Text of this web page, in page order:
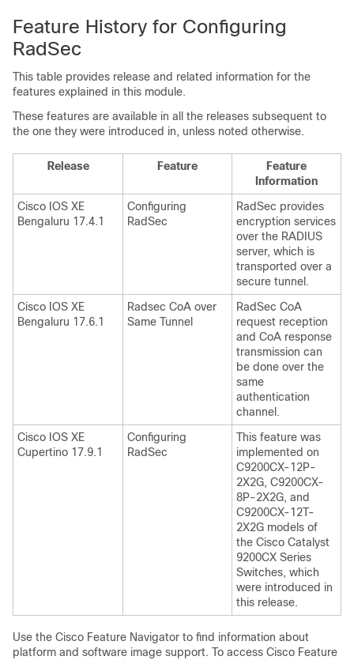
Feature History for Configuring
RadSec
This table provides release and related information for the
features explained in this module.
These features are available in all the releases subsequent to
the one they were introduced in, unless noted otherwise.
Release Feature
Feature
Information
Cisco IOS XE
Bengaluru 17.4.1
Configuring
RadSec
RadSec provides
encryption services
over the RADIUS
server, which is
transported over a
secure tunnel.
Cisco IOS XE
Bengaluru 17.6.1
Radsec CoA over
Same Tunnel
RadSec CoA
request reception
and CoA response
transmission can
be done over the
same
authentication
channel.
Cisco IOS XE
Cupertino 17.9.1
Configuring
RadSec
This feature was
implemented on
C9200CX-12P-
2X2G, C9200CX-
8P-2X2G, and
C9200CX-12T-
2X2G models of
the Cisco Catalyst
9200CX Series
Switches, which
were introduced in
this release.
Use the Cisco Feature Navigator to find information about
platform and software image support. To access Cisco Feature